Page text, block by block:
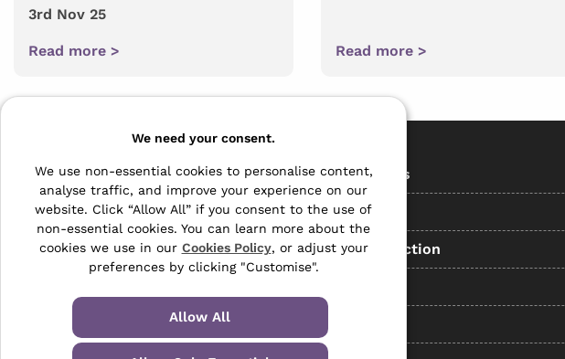
3rd Nov 25
Read more > Read more >
The Archive Centre
Honeywood Road,
Dover, Kent,
CT16 3EH
01304 383838
info@selectabase.co.uk
LinkedIn InstagramTikTok
All Services
Free Tools
Data Protection
We need your consent.
We use non-essential cookies to personalise content,
analyse traffic, and improve your experience on our
website. Click “Allow All” if you consent to the use of
non-essential cookies. You can learn more about the
cookies we use in our Cookies Policy, or adjust your
preferences by clicking "Customise".
Allow All